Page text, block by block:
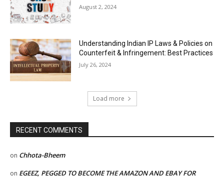
August 2, 2024
Understanding Indian IP Laws & Policies on
Counterfeit & Infringement: Best Practices
July 26, 2024
Load more
RECENT COMMENTS
on Chhota-Bheem
on EGEEZ, PEGGED TO BECOME THE AMAZON AND EBAY FOR